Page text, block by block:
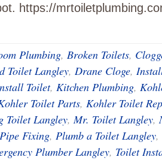
https://
Plumbing, Broken Toilets,
Toilet Langley, Drane Cloge,
Toilet, Kitchen Plumbing,
Toilet Parts, Kohler Toilet
Toilet Langley,Mr. Toilet Langley,
Pipe Fixing, Plumb a Toilet Langley,
Plumber Langley, Toilet